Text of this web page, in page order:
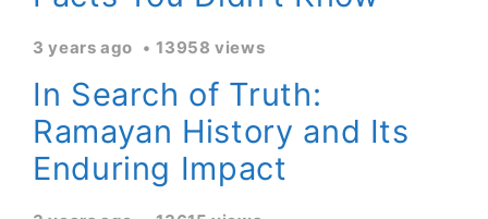
3 years ago 13958 views
In Search of Truth:
Ramayan History and Its
Enduring Impact